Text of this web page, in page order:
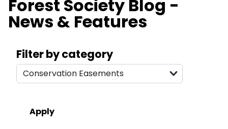
Forest Society Blog -
News & Features
Filter by category